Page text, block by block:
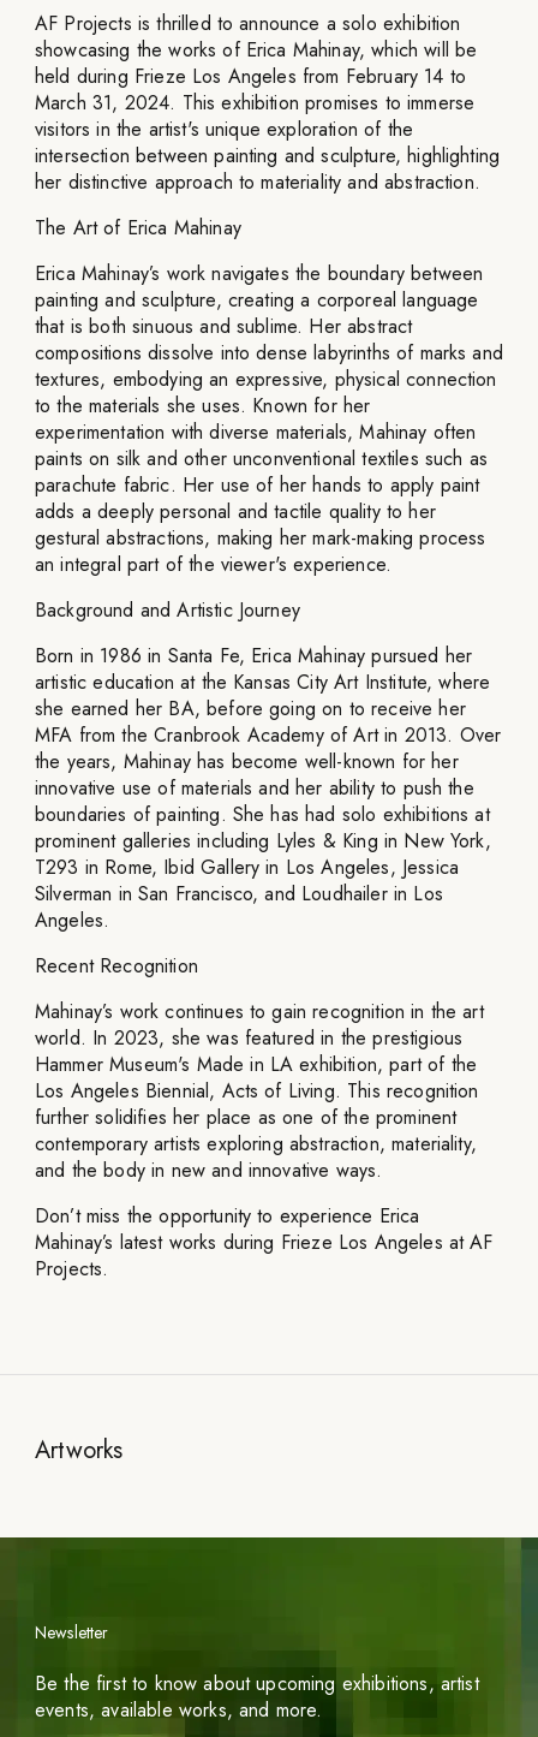
AF Projects is thrilled to announce a solo exhibition
showcasing the works of Erica Mahinay, which will be
held during Frieze Los Angeles from February 14 to
March 31, 2024. This exhibition promises to immerse
visitors in the artist's unique exploration of the
intersection between painting and sculpture, highlighting
her distinctive approach to materiality and abstraction.
The Art of Erica Mahinay
Erica Mahinay’s work navigates the boundary between
painting and sculpture, creating a corporeal language
that is both sinuous and sublime. Her abstract
compositions dissolve into dense labyrinths of marks and
textures, embodying an expressive, physical connection
to the materials she uses. Known for her
experimentation with diverse materials, Mahinay often
paints on silk and other unconventional textiles such as
parachute fabric. Her use of her hands to apply paint
adds a deeply personal and tactile quality to her
gestural abstractions, making her mark-making process
an integral part of the viewer's experience.
Background and Artistic Journey
Born in 1986 in Santa Fe, Erica Mahinay pursued her
artistic education at the Kansas City Art Institute, where
she earned her BA, before going on to receive her
MFA from the Cranbrook Academy of Art in 2013. Over
the years, Mahinay has become well-known for her
innovative use of materials and her ability to push the
boundaries of painting. She has had solo exhibitions at
prominent galleries including Lyles & King in New York,
T293 in Rome, Ibid Gallery in Los Angeles, Jessica
Silverman in San Francisco, and Loudhailer in Los
Angeles.
Recent Recognition
Mahinay’s work continues to gain recognition in the art
world. In 2023, she was featured in the prestigious
Hammer Museum's Made in LA exhibition, part of the
Los Angeles Biennial, Acts of Living. This recognition
further solidifies her place as one of the prominent
contemporary artists exploring abstraction, materiality,
and the body in new and innovative ways.
Don’t miss the opportunity to experience Erica
Mahinay’s latest works during Frieze Los Angeles at AF
Projects.
Artworks
Newsletter
Be the first to know about upcoming exhibitions, artist
events, available works, and more.